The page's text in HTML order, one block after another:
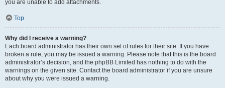
you are unable to add attachments.
Top
Why did I receive a warning?
Each board administrator has their own set of rules for their site. If you have
broken a rule, you may be issued a warning. Please note that this is the board
administrator’s decision, and the phpBB Limited has nothing to do with the
warnings on the given site. Contact the board administrator if you are unsure
about why you were issued a warning.